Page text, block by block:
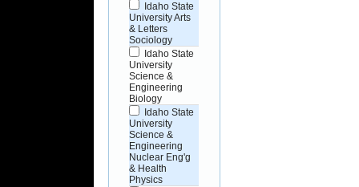
Idaho State
University Arts
& Letters
Sociology
Idaho State
University
Science &
Engineering
Biology
Idaho State
University
Science &
Engineering
Nuclear Eng'g
& Health
Physics